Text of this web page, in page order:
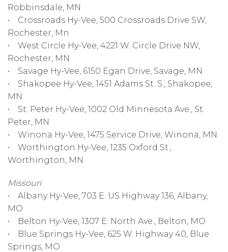
Robbinsdale, MN
• Crossroads Hy-Vee, 500 Crossroads Drive SW,
Rochester, Mn
• West Circle Hy-Vee, 4221 W. Circle Drive NW,
Rochester, MN
• Savage Hy-Vee, 6150 Egan Drive, Savage, MN
• Shakopee Hy-Vee, 1451 Adams St. S., Shakopee,
MN
• St. Peter Hy-Vee, 1002 Old Minnesota Ave., St.
Peter, MN
• Winona Hy-Vee, 1475 Service Drive, Winona, MN
• Worthington Hy-Vee, 1235 Oxford St.,
Worthington, MN
Missouri
• Albany Hy-Vee, 703 E. US Highway 136, Albany,
MO
• Belton Hy-Vee, 1307 E. North Ave., Belton, MO
• Blue Springs Hy-Vee, 625 W. Highway 40, Blue
Springs, MO